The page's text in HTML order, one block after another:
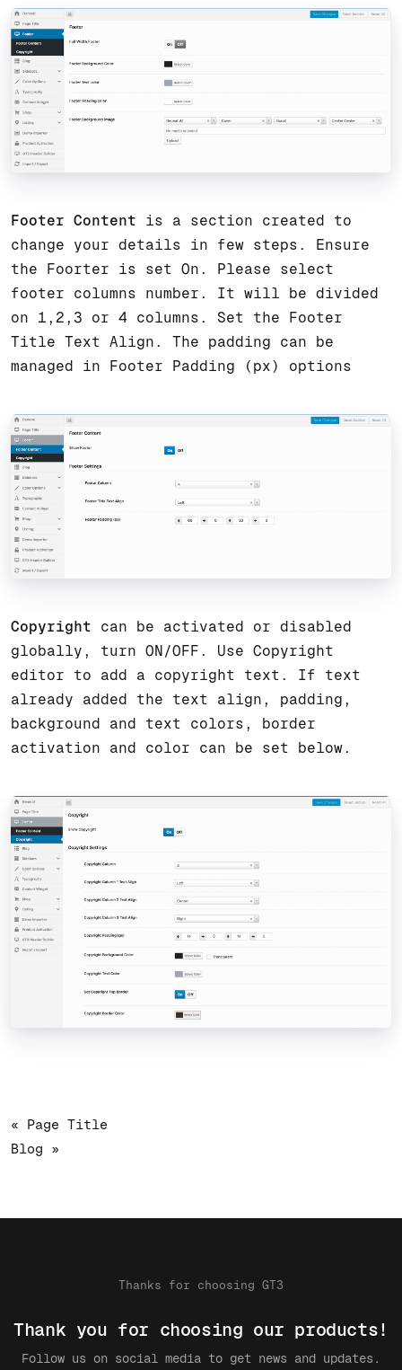
Footer Content is a section created to
change your details in few steps. Ensure
the Foorter is set On. Please select
footer columns number. It will be divided
on 1,2,3 or 4 columns. Set the Footer
Title Text Align. The padding can be
managed in Footer Padding (px) options
Copyright can be activated or disabled
globally, turn ON/OFF. Use Copyright
editor to add a copyright text. If text
already added the text align, padding,
background and text colors, border
activation and color can be set below.
« Page Title
Blog »
Thanks for choosing GT3
Thank you for choosing our products!
Follow us on social media to get news and updates.